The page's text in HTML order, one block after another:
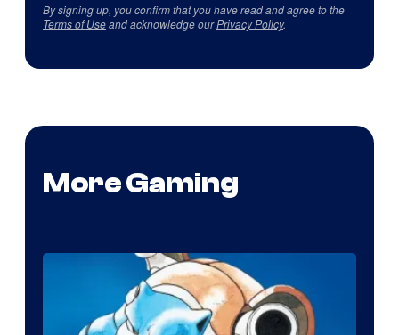
By signing up, you confirm that you have read and agree to the
Terms of Useand acknowledge ourPrivacy Policy.
More Gaming